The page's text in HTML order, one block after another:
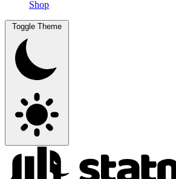
Shop
Toggle Theme